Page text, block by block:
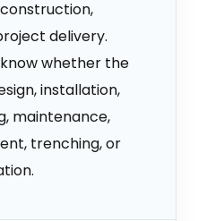
delivery.
whether the
installation,
maintenance,
trenching, or